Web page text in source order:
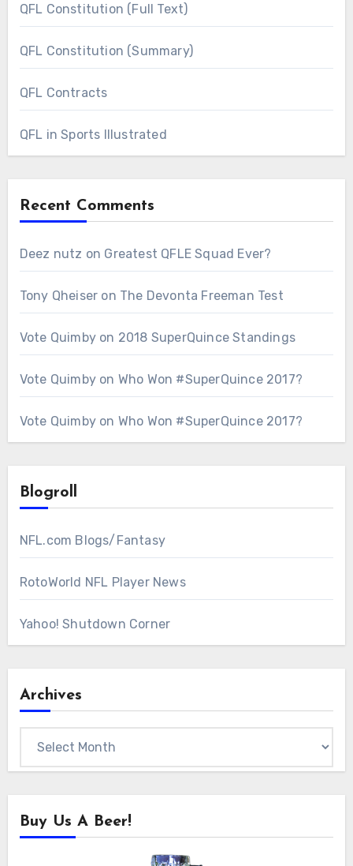
QFL Constitution (Full Text)
QFL Constitution (Summary)
QFL Contracts
QFL in Sports Illustrated
Recent Comments
Deez nutz on Greatest QFLE Squad Ever?
Tony Qheiser on The Devonta Freeman Test
Vote Quimbyon 2018 SuperQuince Standings
Vote Quimbyon Who Won #SuperQuince 2017?
Vote Quimbyon Who Won #SuperQuince 2017?
Blogroll
NFL.com Blogs/Fantasy
RotoWorld NFL Player News
Yahoo! Shutdown Corner
Archives
Buy Us A Beer!